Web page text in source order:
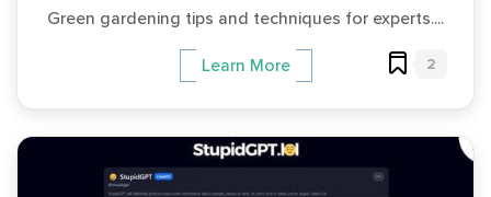
Green gardening tips and techniques for experts....
Learn More 2